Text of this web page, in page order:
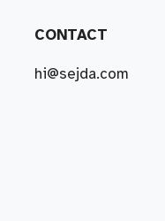
CONTACT
hi@sejda.com